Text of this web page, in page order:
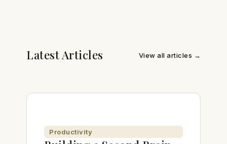
Latest Articles View all articles →
Productivity